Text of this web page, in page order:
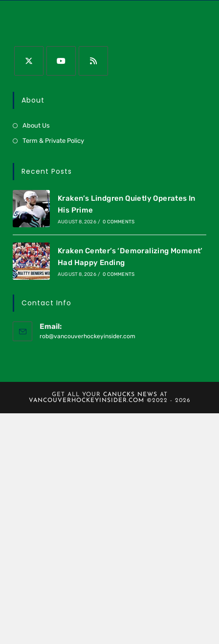
About
About Us
Term & Private Policy
Recent Posts
Kraken’s Lindgren Quietly Operates In
His Prime
AUGUST 8, 2026 / 0 COMMENTS
Kraken Center’s ‘Demoralizing Moment’
Had Happy Ending
AUGUST 8, 2026 / 0 COMMENTS
Contact Info
Email:
rob@vancouverhockeyinsider.com
GET ALL YOUR CANUCKS NEWS AT
VANCOUVERHOCKEYINSIDER.COM
©2022 - 2026